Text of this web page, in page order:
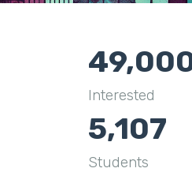
Interested
5,107
Students